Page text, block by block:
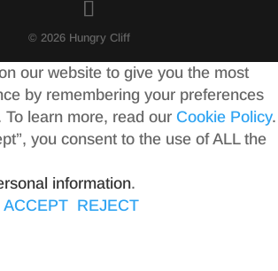
© 2026 Hungry Cliff
our website to give you the most
by remembering your preferences
learn more, read our Cookie Policy.
you consent to the use of ALL the
information.
ACCEPT REJECT